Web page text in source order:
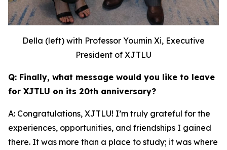
Della (left) with Professor Youmin Xi, Executive
President of XJTLU
Q: Finally, what message would you like to leave
for XJTLU on its 20th anniversary?
A: Congratulations, XJTLU! I’m truly grateful for the
experiences, opportunities, and friendships I gained
there. It was more than a place to study; it was where